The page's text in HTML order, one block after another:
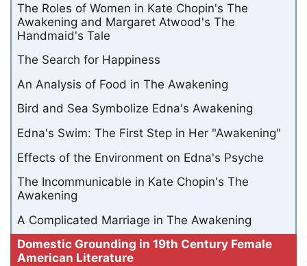
The Roles of Women in Kate Chopin's The
Awakening and Margaret Atwood's The
Handmaid's Tale
The Search for Happiness
An Analysis of Food in The Awakening
Bird and Sea Symbolize Edna's Awakening
Edna's Swim: The First Step in Her "Awakening"
Effects of the Environment on Edna's Psyche
The Incommunicable in Kate Chopin's The
Awakening
A Complicated Marriage in The Awakening
Domestic Grounding in 19th Century Female
American Literature